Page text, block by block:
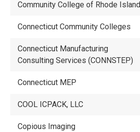
Community College of Rhode Island
Connecticut Community Colleges
Connecticut Manufacturing
Consulting Services (CONNSTEP)
Connecticut MEP
COOL ICPACK, LLC
Copious Imaging